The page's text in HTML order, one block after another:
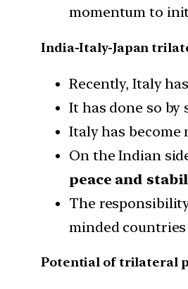
momentum to
India-Italy-Japan
Recently, Italy
It has done so by
Italy has become
On the Indian
peace and
The
minded
Potential of trilateral